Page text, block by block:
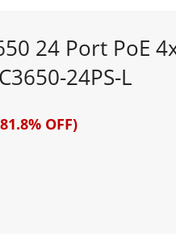
24 Port PoE
24PS-L
OFF)